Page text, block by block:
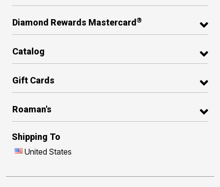
Diamond Rewards Mastercard ®
Catalog
Gift Cards
Roaman's
Shipping To
United States